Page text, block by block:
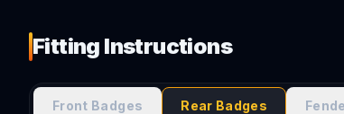
Fitting Instructions
Front Badges Rear Badges